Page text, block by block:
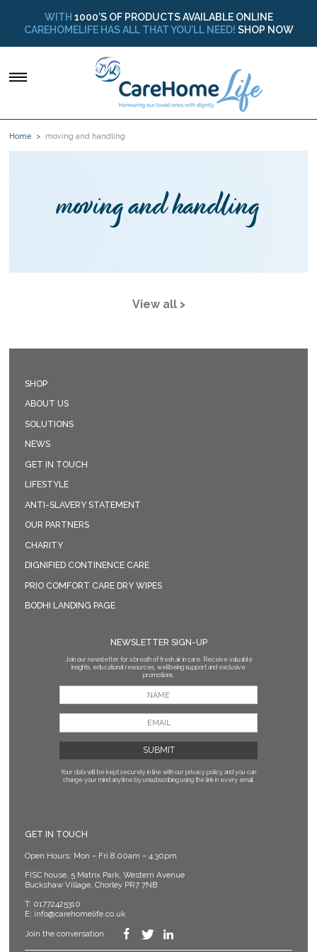
WITH 1000’S OF PRODUCTS AVAILABLE ONLINE
CAREHOMELIFE HAS ALL THAT YOU’LL NEED! SHOP NOW
Home moving and handling
moving and handling
View all >
SHOP
ABOUT US
SOLUTIONS
NEWS
GET IN TOUCH
LIFESTYLE
ANTI-SLAVERY STATEMENT
OUR PARTNERS
CHARITY
DIGNIFIED CONTINENCE CARE
PRIO COMFORT CARE DRY WIPES
BODHI LANDING PAGE
NEWSLETTER SIGN-UP
Join our newsletter for a breath of fresh air in care. Receive valuable
insights, educational resources, wellbeing support and exclusive
promotions.
Your data will be kept securely in line with our privacy policy and you can
change your mind anytime by unsubscribing using the link in every email.
GET IN TOUCH
Open Hours: Mon – Fri 8.00am – 4.30pm
FISC house, 5 Matrix Park, Western Avenue
Buckshaw Village, Chorley PR7 7NB
T: 01772425310
E: info@carehomelife.co.uk
Join the conversation